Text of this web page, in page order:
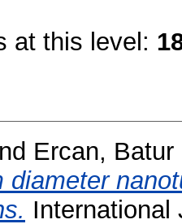
at this level:
Ercan, Batur
diameter
International